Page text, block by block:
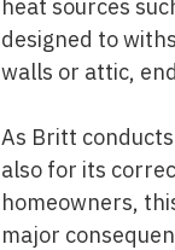
heat sources
designed to
walls or attic,
As Britt
also for its
homeowners,
major